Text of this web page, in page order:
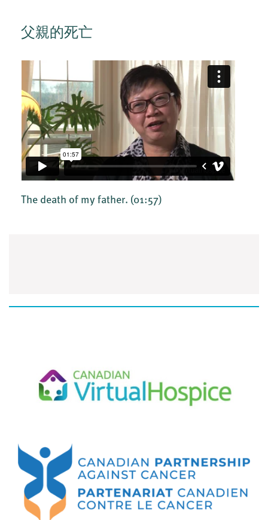
父親的死亡
The death of my father. (01:57)